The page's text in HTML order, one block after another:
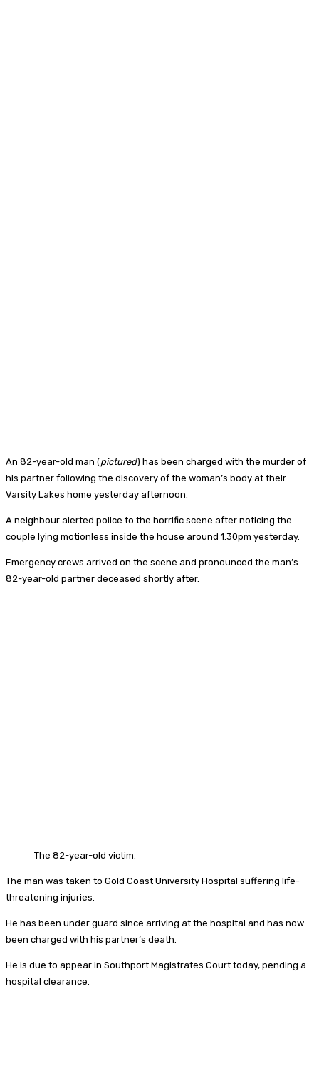
An 82-year-old man (pictured) has been charged with the murder of
his partner following the discovery of the woman’s body at their
Varsity Lakes home yesterday afternoon.
A neighbour alerted police to the horrific scene after noticing the
couple lying motionless inside the house around 1.30pm yesterday.
Emergency crews arrived on the scene and pronounced the man’s
82-year-old partner deceased shortly after.
The 82-year-old victim.
The man was taken to Gold Coast University Hospital suffering life-
threatening injuries.
He has been under guard since arriving at the hospital and has now
been charged with his partner’s death.
He is due to appear in Southport Magistrates Court today, pending a
hospital clearance.